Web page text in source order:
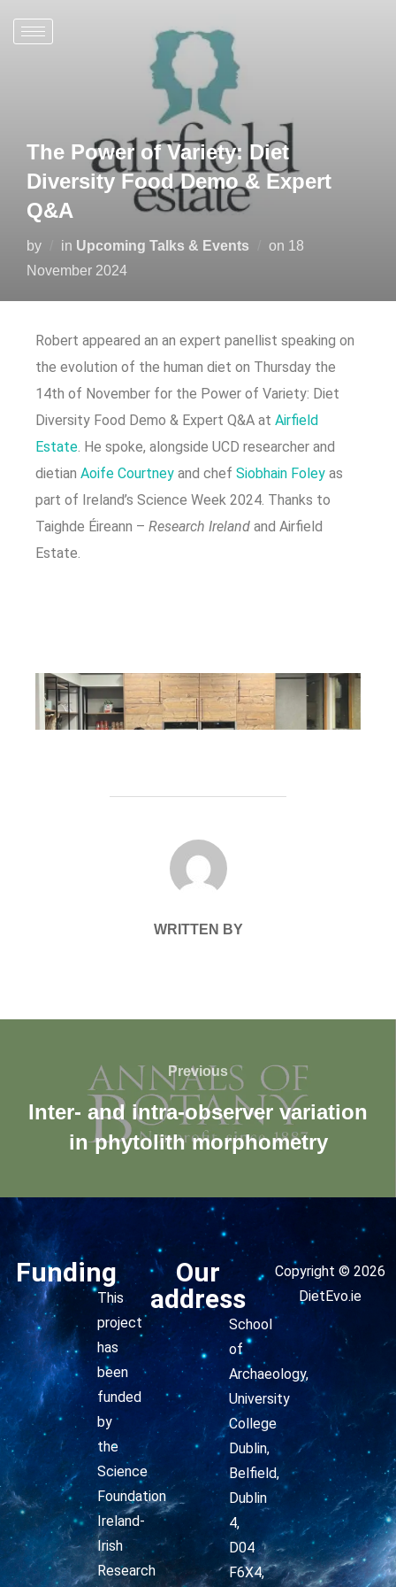
The Power of Variety: Diet
Diversity Food Demo & Expert
Q&A
by in Upcoming Talks & Events on 18
November 2024
Robert appeared an an expert panellist speaking on
the evolution of the human diet on Thursday the
14th of November for the Power of Variety: Diet
Diversity Food Demo & Expert Q&A at Airfield
Estate. He spoke, alongside UCD researcher and
dietian Aoife Courtney and chef Siobhain Foley as
part of Ireland’s Science Week 2024. Thanks to
Taighde Éireann – Research Ireland and Airfield
Estate.
POST AUTHOR
WRITTEN BY
Previous
Inter- and intra-observer variation
in phytolith morphometry
Funding
This
project
has
been
funded
by
the
Science
Foundation
Ireland-
Irish
Research
Our
address
School
of
Archaeology,
University
College
Dublin,
Belfield,
Dublin
4,
D04
F6X4,
Copyright © 2026
DietEvo.ie